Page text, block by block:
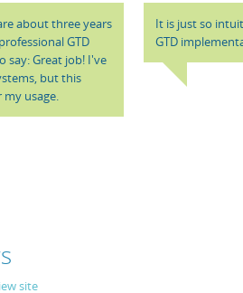
about three years
GTD
say: Great job! I've
but this
usage.
It is just so
GTD
site